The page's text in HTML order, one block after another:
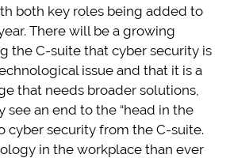
both key roles being added to
There will be a growing
the C-suite that cyber security is
issue and that it is a
that needs broader solutions,
see an end to the “head in the
cyber security from the C-suite.
in the workplace than ever